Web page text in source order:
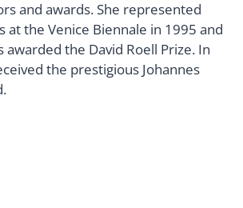
and awards. She represented
at the Venice Biennale in 1995 and
awarded the David Roell Prize. In
the prestigious Johannes